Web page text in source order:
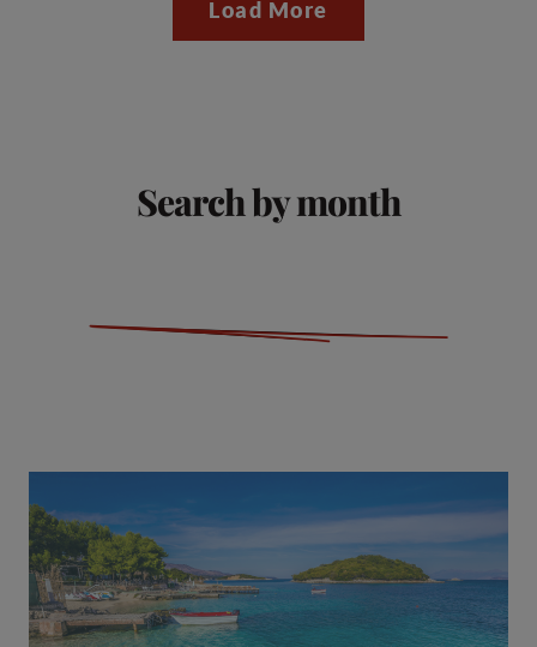
Load More
Search by month